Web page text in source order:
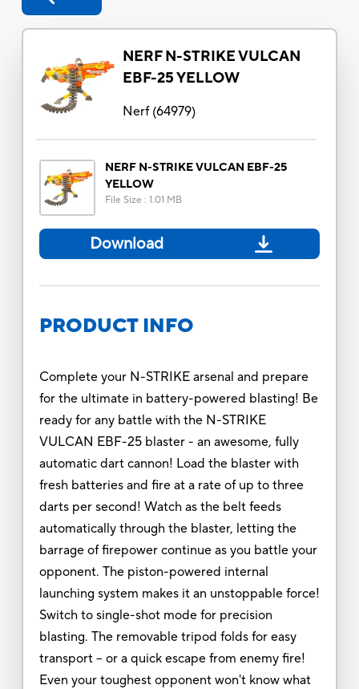
NERF N-STRIKE VULCAN
EBF-25 YELLOW
Nerf(64979)
NERF N-STRIKE VULCAN EBF-25
YELLOW
File Size : 1.01 MB
Download
PRODUCT INFO
Complete your N-STRIKE arsenal and prepare
for the ultimate in battery-powered blasting! Be
ready for any battle with the N-STRIKE
VULCAN EBF-25 blaster - an awesome, fully
automatic dart cannon! Load the blaster with
fresh batteries and fire at a rate of up to three
darts per second! Watch as the belt feeds
automatically through the blaster, letting the
barrage of firepower continue as you battle your
opponent. The piston-powered internal
launching system makes it an unstoppable force!
Switch to single-shot mode for precision
blasting. The removable tripod folds for easy
transport -- or a quick escape from enemy fire!
Even your toughest opponent won't know what